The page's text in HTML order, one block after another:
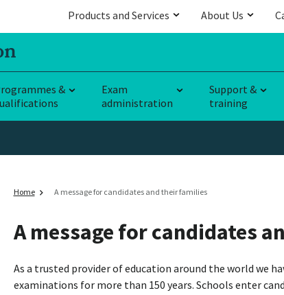
Products and Services About Us
&
Exam
administration
Support &
training
Home A message for candidates and their families
A message for candidates
As a trusted provider of education around the world we
examinations for more than 150 years. Schools enter